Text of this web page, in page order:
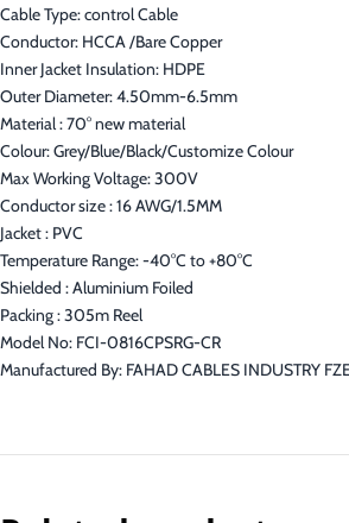
Cable Type: control Cable
Conductor: HCCA /Bare Copper
Inner Jacket Insulation: HDPE
Outer Diameter: 4.50mm-6.5mm
Material : 70° new material
Colour: Grey/Blue/Black/Customize Colour
Max Working Voltage: 300V
Conductor size : 16 AWG/1.5MM
Jacket : PVC
Temperature Range: -40°C to +80°C
Shielded : Aluminium Foiled
Packing : 305m Reel
Model No: FCI-0816CPSRG-CR
Manufactured By: FAHAD CABLES INDUSTRY